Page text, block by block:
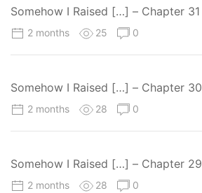
Somehow I Raised […] – Chapter 31
2 months 25 0
Somehow I Raised […] – Chapter 30
2 months 28 0
Somehow I Raised […] – Chapter 29
2 months 28 0